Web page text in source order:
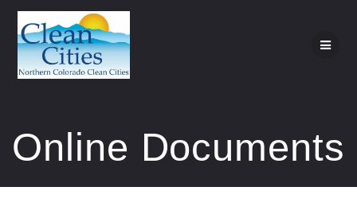
Online Documents